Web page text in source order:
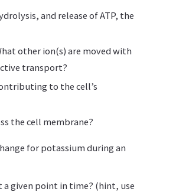
and release of ATP, the
other ion(s) are moved with
transport?
to the cell’s
the cell membrane?
for potassium during an
given point in time? (hint, use